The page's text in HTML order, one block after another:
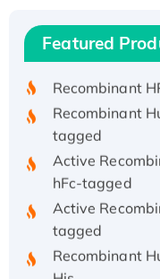
Featured
Recombinant
His/GST-
Recombinant
Recombinant
tagged
Active
hFc-tagged
Active
tagged
Recombinant
His